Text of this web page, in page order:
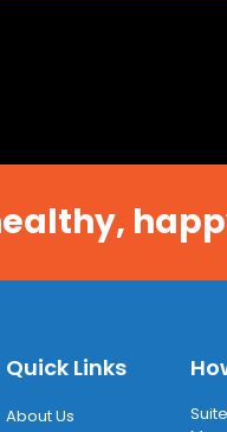
Quick Links
About Us